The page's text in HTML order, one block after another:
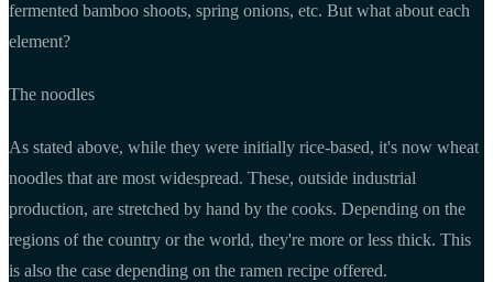
fermented bamboo shoots, spring onions, etc. But what about each
element?
The noodles
As stated above, while they were initially rice-based, it's now wheat
noodles that are most widespread. These, outside industrial
production, are stretched by hand by the cooks. Depending on the
regions of the country or the world, they're more or less thick. This
is also the case depending on the ramen recipe offered.